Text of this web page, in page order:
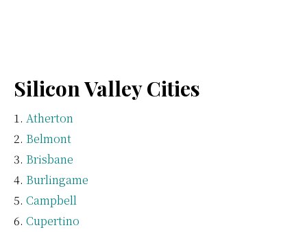
Silicon Valley Cities
Atherton
Belmont
Brisbane
Burlingame
Campbell
Cupertino